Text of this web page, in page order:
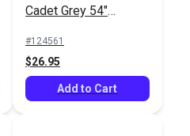
Cadet Grey 54"
(5408)
#124561
$26.95
Add to Cart